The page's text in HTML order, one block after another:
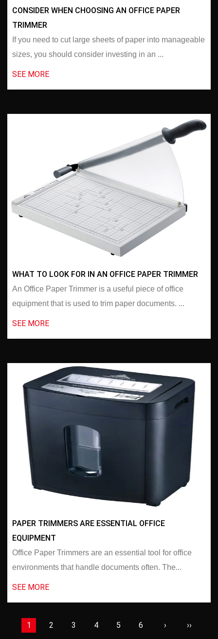
CONSIDER WHEN CHOOSING AN OFFICE PAPER
TRIMMER
If you need to cut large sheets of paper into manageable
sizes, you should consider investing in an ...
SEE MORE
WHAT TO LOOK FOR IN AN OFFICE PAPER TRIMMER
An Office Paper Trimmer is a useful piece of office
equipment that is used to trim paper documents. ...
SEE MORE
PAPER TRIMMERS ARE ESSENTIAL OFFICE
EQUIPMENT
Office Paper Trimmers are an essential tool for office
environments that handle documents often. The...
SEE MORE
1 2 3 4 5 6 › ››